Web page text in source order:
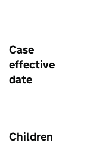
Case
effective
date
Children